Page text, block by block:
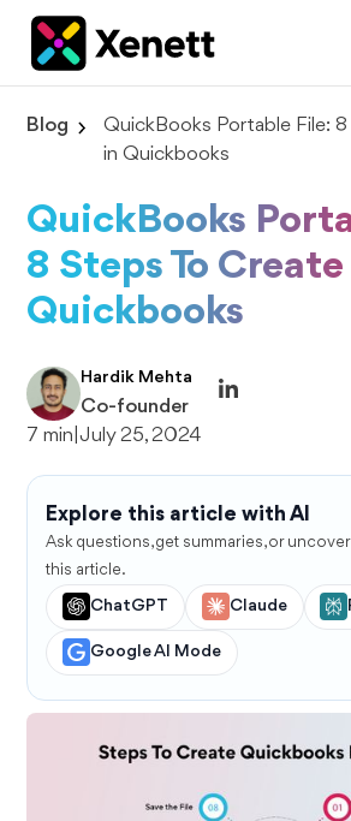
Blog
QuickBooks Portable File:
in Quickbooks
QuickBooks
8 Steps To Create
Quickbooks
Hardik Mehta
Co-founder
7 min |July 25, 2024
Explore this article with AI
Ask questions, get summaries, or uncover
this article.
ChatGPT Claude
Google AI Mode